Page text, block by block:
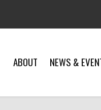
ABOUT NEWS &